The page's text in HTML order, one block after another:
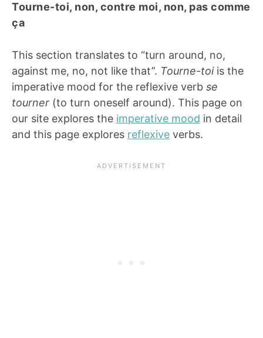
Tourne-toi, non, contre moi, non, pas comme
ça
This section translates to “turn around, no,
against me, no, not like that”. Tourne-toiis the
imperative mood for the reflexive verb se
tourner (to turn oneself around). This page on
our site explores the imperative mood in detail
and this page explores reflexive verbs.